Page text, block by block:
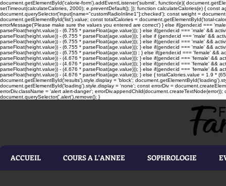
document.getElementById('calorie-form').addEventListener('submit', function(e){
setTimeout(calculateCalories, 2000); e.preventDefault(); }); function calculateCalories(e) { const
document.querySelector('input[name="customRadioInline1"]:checked'); const weight =
document.getElementById('list').value; const totalCalories = document.getElementById('total-
errorMessage('Please make sure the values you entered are correct') } else if(gender.id ===
parseFloat(height.value)) - (6.755 * parseFloat(age.value))); } else if(gender.id === 'male' &&
parseFloat(height.value)) - (6.755 * parseFloat(age.value))); } else if (gender.id === 'male' &&
parseFloat(height.value)) - (6.755 * parseFloat(age.value))); } else if(gender.id === 'male' &&
parseFloat(height.value)) - (6.755 * parseFloat(age.value))); } else if(gender.id === 'male' &&
parseFloat(height.value)) - (6.755 * parseFloat(age.value))) ; } else if(gender.id === 'female'
parseFloat(height.value)) - (4.676 * parseFloat(age.value))); } else if(gender.id === 'female' &&
parseFloat(height.value)) - (4.676 * parseFloat(age.value))); } else if(gender.id === 'female' &&
parseFloat(height.value)) - (4.676 * parseFloat(age.value))); } else if(gender.id === 'female' &&
parseFloat(height.value)) - (4.676 * parseFloat(age.value))); } else { totalCalories.value = 1.9 *
document.getElementById('results').style.display = 'block';
document.getElementById('loading').style.display = 'none'; const errorDiv =
errorDiv.className = 'alert alert-danger';
document.querySelector('.alert').remove(); }
ACCUEIL COURS A L'ANNEE SOPHROLOGIE